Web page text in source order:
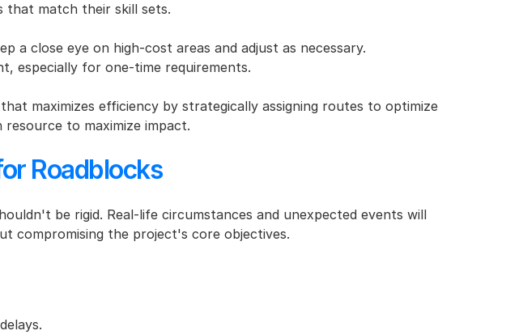
that match their skill sets.
a close eye on high-cost areas and adjust as necessary.
especially for one-time requirements.
maximizes efficiency by strategically assigning routes to optimize
to maximize impact.
Roadblocks
be rigid. Real-life circumstances and unexpected events will
compromising the project's core objectives.